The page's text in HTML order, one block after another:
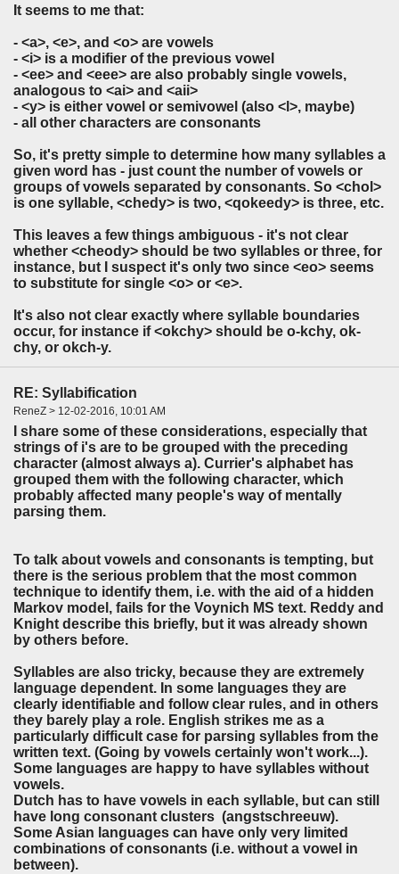
It seems to me that:
- <a>, <e>, and <o> are vowels
- <i> is a modifier of the previous vowel
- <ee> and <eee> are also probably single vowels,
analogous to <ai> and <aii>
- <y> is either vowel or semivowel (also <l>, maybe)
- all other characters are consonants
So, it's pretty simple to determine how many syllables a
given word has - just count the number of vowels or
groups of vowels separated by consonants. So <chol>
is one syllable, <chedy> is two, <qokeedy> is three, etc.
This leaves a few things ambiguous - it's not clear
whether <cheody> should be two syllables or three, for
instance, but I suspect it's only two since <eo> seems
to substitute for single <o> or <e>.
It's also not clear exactly where syllable boundaries
occur, for instance if <okchy> should be o-kchy, ok-
chy, or okch-y.
RE: Syllabification
ReneZ > 12-02-2016, 10:01 AM
I share some of these considerations, especially that
strings of i's are to be grouped with the preceding
character (almost always a). Currier's alphabet has
grouped them with the following character, which
probably affected many people's way of mentally
parsing them.
To talk about vowels and consonants is tempting, but
there is the serious problem that the most common
technique to identify them, i.e. with the aid of a hidden
Markov model, fails for the Voynich MS text. Reddy and
Knight describe this briefly, but it was already shown
by others before.
Syllables are also tricky, because they are extremely
language dependent. In some languages they are
clearly identifiable and follow clear rules, and in others
they barely play a role. English strikes me as a
particularly difficult case for parsing syllables from the
written text. (Going by vowels certainly won't work...).
Some languages are happy to have syllables without
vowels.
Dutch has to have vowels in each syllable, but can still
have long consonant clusters (angstschreeuw).
Some Asian languages can have only very limited
combinations of consonants (i.e. without a vowel in
between).